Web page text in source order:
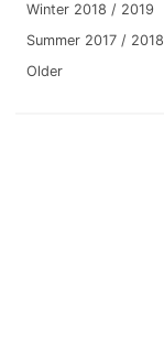
Winter 2018 / 2019
Summer 2017 / 2018
Older